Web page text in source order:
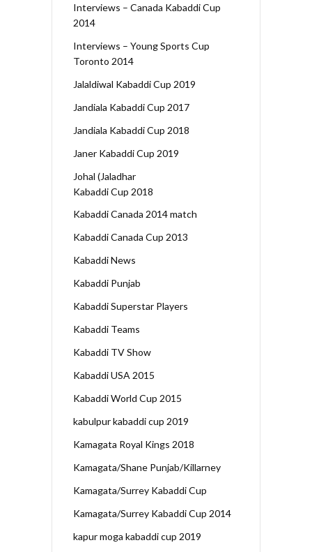
Interviews – Canada Kabaddi Cup
2014
Interviews – Young Sports Cup
Toronto 2014
Jalaldiwal Kabaddi Cup 2019
Jandiala Kabaddi Cup 2017
Jandiala Kabaddi Cup 2018
Janer Kabaddi Cup 2019
Johal (Jaladhar
Kabaddi Cup 2018
Kabaddi Canada 2014 match
Kabaddi Canada Cup 2013
Kabaddi News
Kabaddi Punjab
Kabaddi Superstar Players
Kabaddi Teams
Kabaddi TV Show
Kabaddi USA 2015
Kabaddi World Cup 2015
kabulpur kabaddi cup 2019
Kamagata Royal Kings 2018
Kamagata/Shane Punjab/Killarney
Kamagata/Surrey Kabaddi Cup
Kamagata/Surrey Kabaddi Cup 2014
kapur moga kabaddi cup 2019